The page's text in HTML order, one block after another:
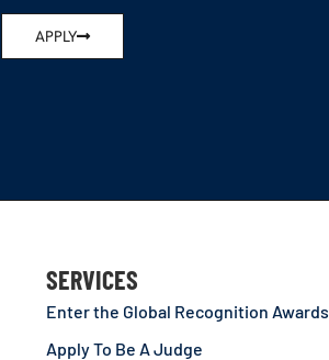
APPLY
SERVICES
Enter the Global Recognition Awards
Apply To Be A Judge